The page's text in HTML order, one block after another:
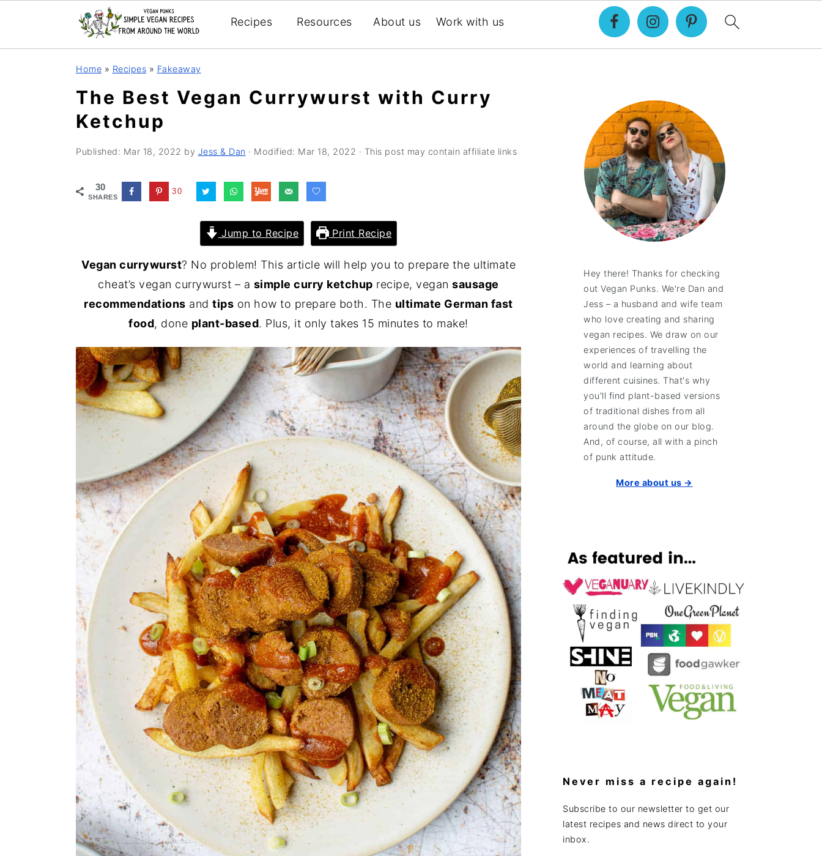
Recipes Resources About us Work with us
Home » Recipes » Fakeaway
The Best Vegan Currywurst with Curry
Ketchup
Published: Mar 18, 2022 by Jess & Dan · Modified: Mar 18, 2022 · This post may contain affiliate links
30
SHARES
30
Jump to Recipe Print Recipe
Vegan currywurst? No problem! This article will help you to prepare the ultimate
cheat’s vegan currywurst – a simple curry ketchup recipe, vegansausage
recommendations andtips on how to prepare both. The ultimate German fast
food, done plant-based. Plus, it only takes 15 minutes to make!
Hey there! Thanks for checking
out Vegan Punks. We're Dan and
Jess – a husband and wife team
who love creating and sharing
vegan recipes. We draw on our
experiences of travelling the
world and learning about
different cuisines. That's why
you'll find plant-based versions
of traditional dishes from all
around the globe on our blog.
And, of course, all with a pinch
of punk attitude.
More about us →
Never miss a recipe again!
Subscribe to our newsletter to get our
latest recipes and news direct to your
inbox.